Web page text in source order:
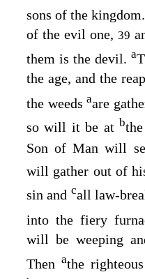
sons of the
of the evil one, 39
them is the devil. a
the age, and the
the weedsaare
so will it be at b
Son of Man will
will gather out of
sin and call law-
into the fiery
will be weeping
Then athe